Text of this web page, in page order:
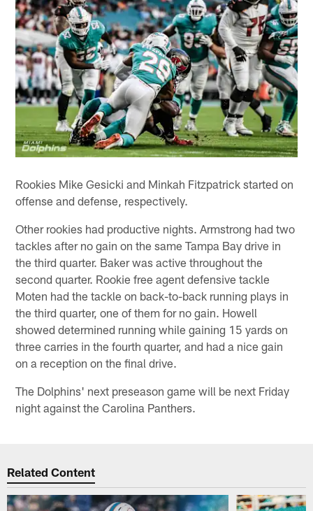
Rookies Mike Gesicki and Minkah Fitzpatrick started on
offense and defense, respectively.
Other rookies had productive nights. Armstrong had two
tackles after no gain on the same Tampa Bay drive in
the third quarter. Baker was active throughout the
second quarter. Rookie free agent defensive tackle
Moten had the tackle on back-to-back running plays in
the third quarter, one of them for no gain. Howell
showed determined running while gaining 15 yards on
three carries in the fourth quarter, and had a nice gain
on a reception on the final drive.
The Dolphins' next preseason game will be next Friday
night against the Carolina Panthers.
Related Content